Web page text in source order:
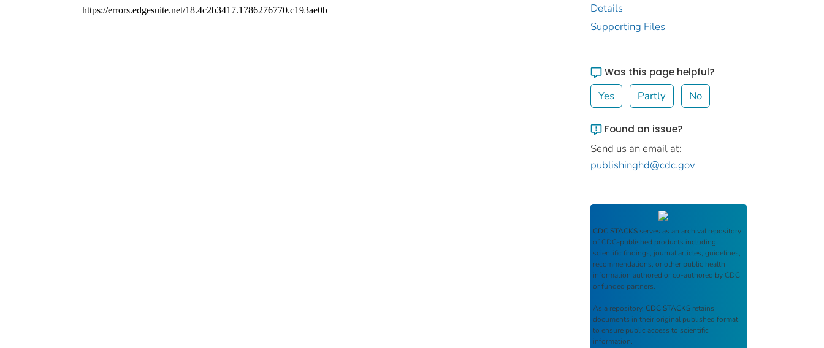
Details
Supporting Files
Was this page helpful?
Yes Partly No
Found an issue?
Send us an email at:
publishinghd@cdc.gov
CDC STACKS serves as an archival repository
of CDC-published products including
scientific findings, journal articles, guidelines,
recommendations, or other public health
information authored or co-authored by CDC
or funded partners.
As a repository, CDC STACKS retains
documents in their original published format
to ensure public access to scientific
information.